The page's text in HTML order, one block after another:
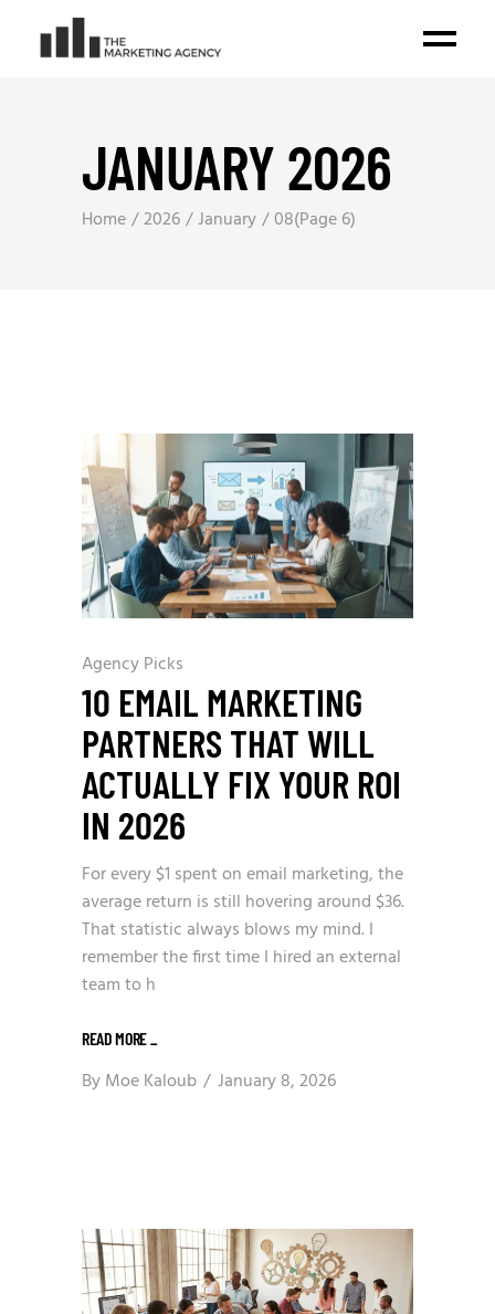
JANUARY 2026
Home 2026 January 08(Page 6)
Agency Picks
10 EMAIL MARKETING
PARTNERS THAT WILL
ACTUALLY FIX YOUR ROI
IN 2026
For every $1 spent on email marketing, the
average return is still hovering around $36.
That statistic always blows my mind. I
remember the first time I hired an external
team to h
READ MORE_
ByMoe Kaloub January 8, 2026